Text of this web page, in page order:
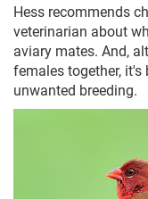
Hess recommends
veterinarian about
aviary mates. And,
females together,
unwanted breeding.